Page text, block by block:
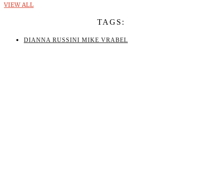
VIEW ALL
TAGS:
DIANNA RUSSINI MIKE VRABEL